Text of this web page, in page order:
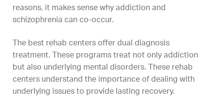
reasons, it makes sense why addiction and
schizophrenia can co-occur.
The best rehab centers offer dual diagnosis
treatment. These programs treat not only addiction
but also underlying mental disorders. These rehab
centers understand the importance of dealing with
underlying issues to provide lasting recovery.